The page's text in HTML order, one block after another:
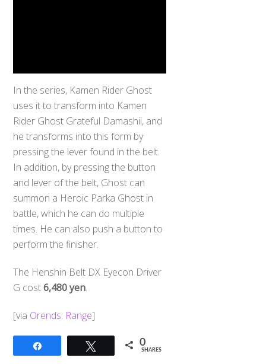
In the series, Kamen Rider Ghost
uses it to transform into Kamen
Rider Ghost Grateful Damashii, and
he transforms into this form by
pressing the lever found in the belt.
In addition, by pressing the button
and lever of the belt, Ghost can
summon a Heroic Parka Ghost in
battle, which he can do multiple
times. He can also push a button to
perform the finisher.
The Henshin Belt DX Eyecon Driver
G cost6,480 yen.
[via Orends: Range]
Tweet 0
SHARES